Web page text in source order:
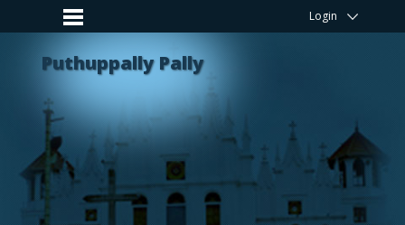
Login
Puthuppally Pally